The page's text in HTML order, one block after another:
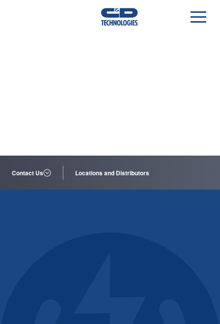
Contact Us Locations and Distributors